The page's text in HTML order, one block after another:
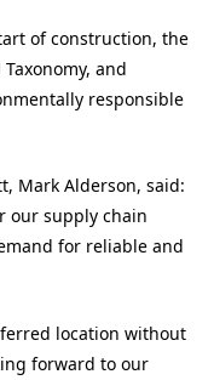
of construction, the
and
responsible
Mark Alderson, said:
our supply chain
for reliable and
location without
forward to our